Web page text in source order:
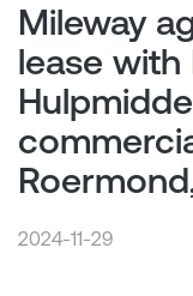
Mileway
lease with
2024-11-29